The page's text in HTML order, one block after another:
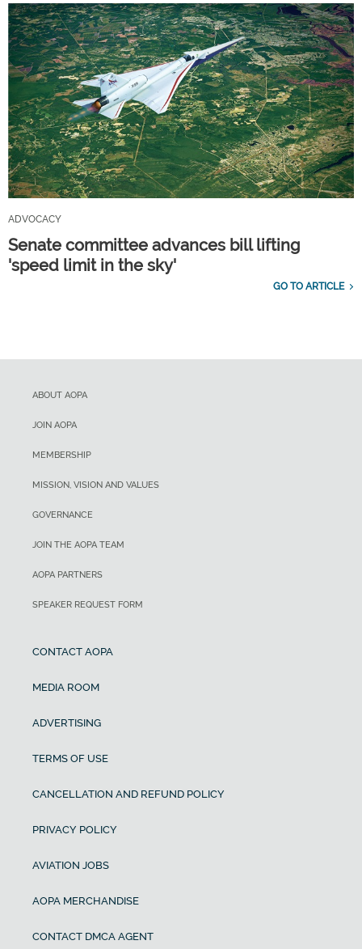
ADVOCACY
Senate committee advances bill lifting
'speed limit in the sky'
GO TO ARTICLE
ABOUT AOPA
JOIN AOPA
MEMBERSHIP
MISSION, VISION AND VALUES
GOVERNANCE
JOIN THE AOPA TEAM
AOPA PARTNERS
SPEAKER REQUEST FORM
CONTACT AOPA
MEDIA ROOM
ADVERTISING
TERMS OF USE
CANCELLATION AND REFUND POLICY
PRIVACY POLICY
AVIATION JOBS
AOPA MERCHANDISE
CONTACT DMCA AGENT